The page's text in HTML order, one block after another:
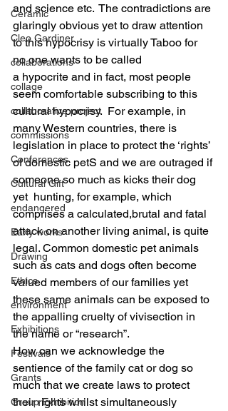
Ceramic
Cleo Gardiner
collaborations
collage
collaborative project
commissions
Conferences
Cultural Gift
endangered
Early works
Drawing
Ethics
environment
Exhibitions
Festivals
Grants
Group Exhibition
and science etc.  The contradictions are
glaringly obvious yet to draw attention
to this hypocrisy is virtually Taboo for
no one wants to be called
a hypocrite and in fact, most people
seem comfortable subscribing to this
cultural hypocrisy.  For example, in
many Western countries, there is
legislation in place to protect the ‘rights’
of domestic petS and we are outraged if
someone so much as kicks their dog
yet  hunting, for example, which
comprises a calculated,brutal and fatal
attack on another living animal, is quite
legal. Common domestic pet animals
such as cats and dogs often become
valued members of our families yet
these same animals can be exposed to
the appalling cruelty of vivisection in
the name or “research”.
How can we acknowledge the
sentience of the family cat or dog so
much that we create laws to protect
their rights whilst simultaneously